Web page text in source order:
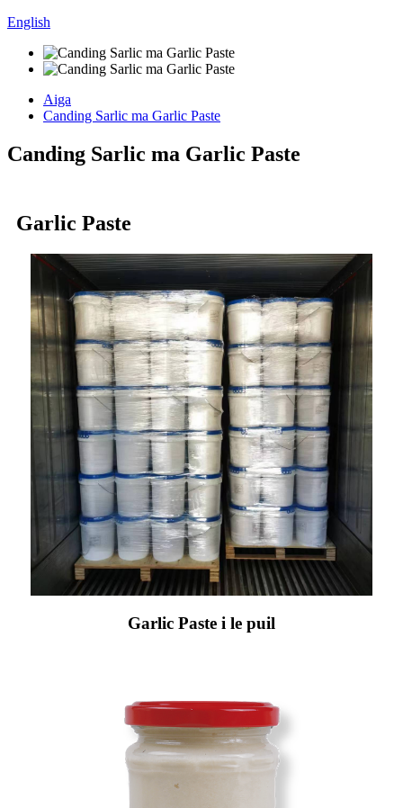
English
Aiga
Canding Sarlic ma Garlic Paste
Canding Sarlic ma Garlic Paste
Garlic Paste
Garlic Paste i le puil